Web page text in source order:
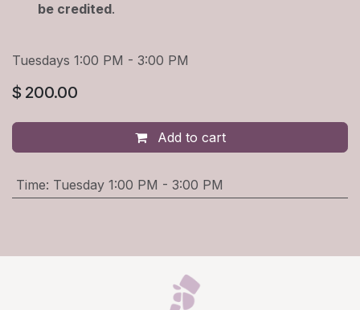
be credited.
Tuesdays 1:00 PM - 3:00 PM
$ 200.00
Add to cart
Time: Tuesday 1:00 PM - 3:00 PM